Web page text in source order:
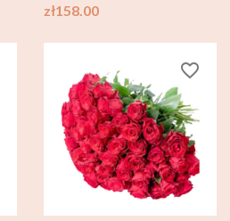
Price
zł158.00
favorite_border